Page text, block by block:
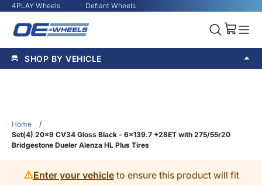
4PLAY Wheels Defiant Wheels
SHOP BY VEHICLE
Home
/
Set(4) 20x9 CV34 Gloss Black - 6x139.7 +28ET with 275/55r20
Bridgestone Dueler Alenza HL Plus Tires
⚠️Enter your vehicleto ensure this product will fit